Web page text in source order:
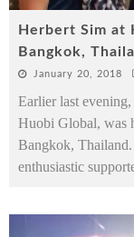
Herbert Sim at
Bangkok,
January 20, 2018
Earlier last
Huobi Global, was
Bangkok,
enthusiastic